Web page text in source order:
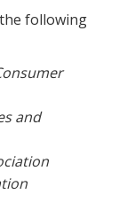
following
and